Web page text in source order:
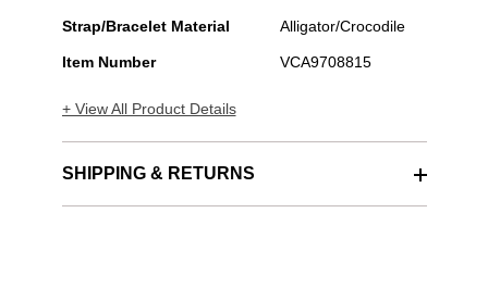
Strap/Bracelet Material Alligator/Crocodile
Item Number VCA9708815
+ View All Product Details
SHIPPING & RETURNS